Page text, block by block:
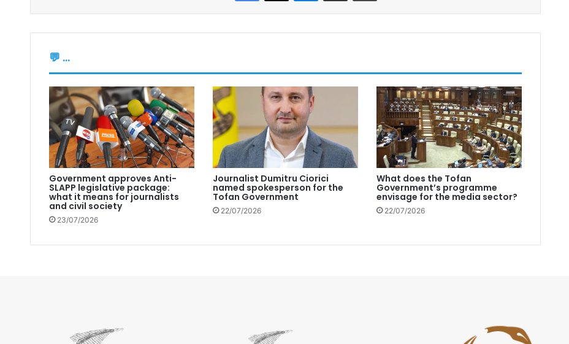
💬 ...
Government approves Anti-
SLAPP legislative package:
what it means for journalists
and civil society
23/07/2026
Journalist Dumitru Ciorici
named spokesperson for the
Tofan Government
22/07/2026
What does the Tofan
Government’s programme
envisage for the media sector?
22/07/2026